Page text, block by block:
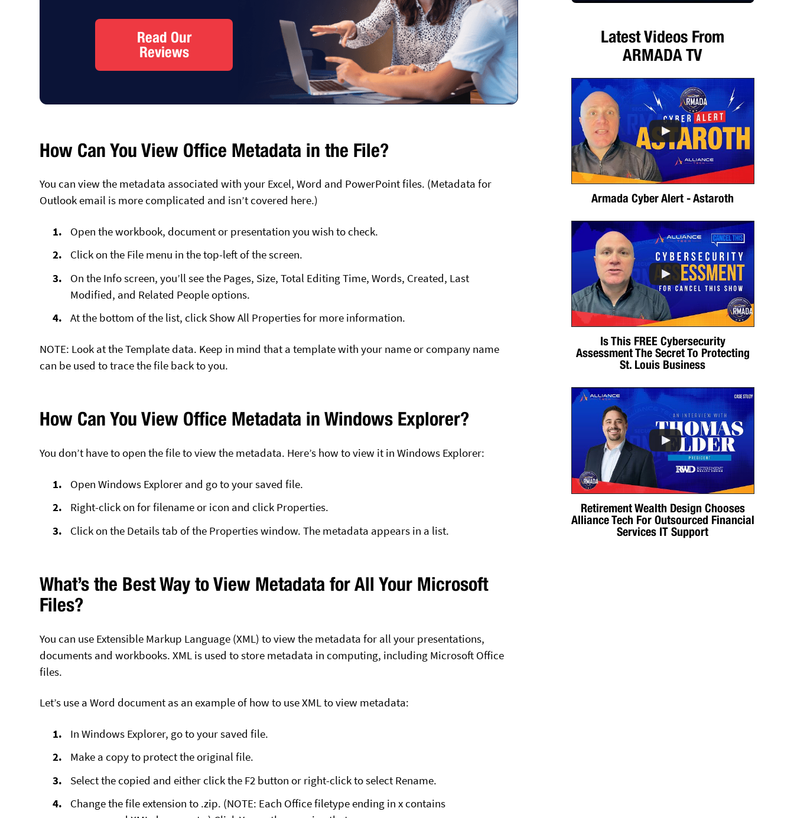
Read Our
Reviews
How Can You View Office Metadata in the File?
You can view the metadata associated with your Excel, Word and PowerPoint files. (Metadata for
Outlook email is more complicated and isn’t covered here.)
Open the workbook, document or presentation you wish to check.
Click on the File menu in the top-left of the screen.
On the Info screen, you’ll see the Pages, Size, Total Editing Time, Words, Created, Last
Modified, and Related People options.
At the bottom of the list, click Show All Properties for more information.
NOTE: Look at the Template data. Keep in mind that a template with your name or company name
can be used to trace the file back to you.
How Can You View Office Metadata in Windows Explorer?
You don’t have to open the file to view the metadata. Here’s how to view it in Windows Explorer:
Open Windows Explorer and go to your saved file.
Right-click on for filename or icon and click Properties.
Click on the Details tab of the Properties window. The metadata appears in a list.
What’s the Best Way to View Metadata for All Your Microsoft
Files?
You can use Extensible Markup Language (XML) to view the metadata for all your presentations,
documents and workbooks. XML is used to store metadata in computing, including Microsoft Office
files.
Let’s use a Word document as an example of how to use XML to view metadata:
In Windows Explorer, go to your saved file.
Make a copy to protect the original file.
Select the copied and either click the F2 button or right-click to select Rename.
Change the file extension to .zip. (NOTE: Each Office filetype ending in x contains
Latest Videos From
ARMADA TV
Armada Cyber Alert - Astaroth
Is This FREE Cybersecurity
Assessment The Secret To Protecting
St. Louis Business
Retirement Wealth Design Chooses
Alliance Tech For Outsourced Financial
Services IT Support